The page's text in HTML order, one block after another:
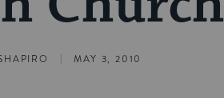
| MAY 3, 2010